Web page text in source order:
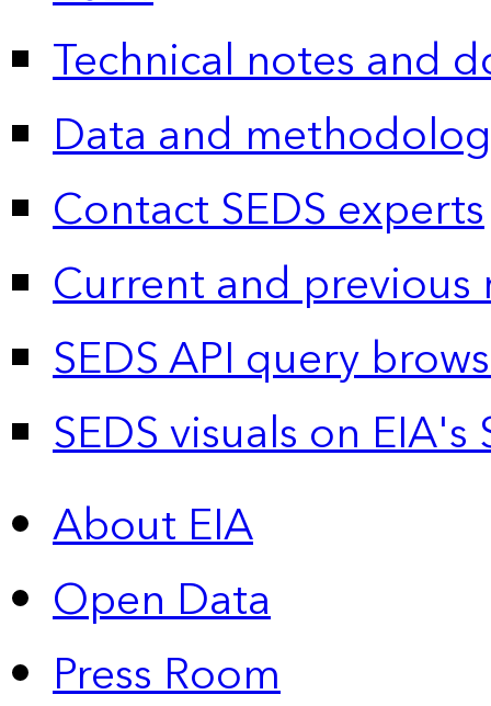
Technical notes and
Data and
Contact SEDS experts
Current and previous
SEDS API query
SEDS visuals on
About EIA
Open Data
Press Room